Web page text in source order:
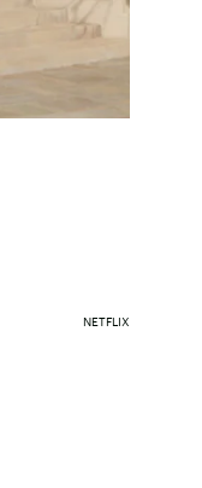
NETFLIX